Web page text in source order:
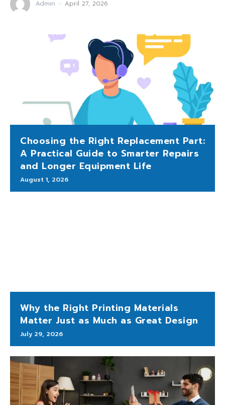
Admin - April 27, 2026
Choosing the Right Replacement Part:
A Practical Guide to Smarter Repairs
and Longer Equipment Life
August 1, 2026
Why the Right Printing Materials
Matter Just as Much as Great Design
July 29, 2026